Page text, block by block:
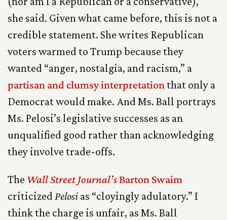
she said. Given what came before, this is not a
credible statement. She writes Republican
voters warmed to Trump because they
wanted “anger, nostalgia, and racism,” a
partisan and clumsy interpretationthat only a
Democrat would make. And Ms. Ball portrays
Ms. Pelosi’s legislative successes as an
unqualified good rather than acknowledging
they involve trade-offs.
The Wall Street Journal’s Barton Swaim
criticized Pelosi as “cloyingly adulatory.” I
think the charge is unfair, as Ms. Ball